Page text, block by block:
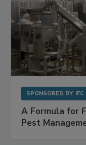
SPONSORED BY IFC
A Formula for
Pest